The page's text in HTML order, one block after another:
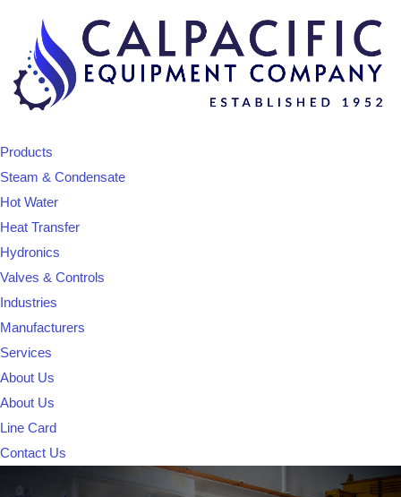
Products
Steam & Condensate
Hot Water
Heat Transfer
Hydronics
Valves & Controls
Industries
Manufacturers
Services
About Us
About Us
Line Card
Contact Us